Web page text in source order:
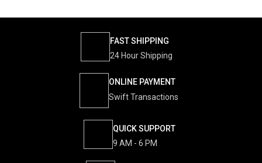
FAST SHIPPING
24 Hour Shipping
ONLINE PAYMENT
Swift Transactions
QUICK SUPPORT
9 AM - 6 PM